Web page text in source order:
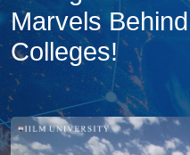
Marvels
Colleges!